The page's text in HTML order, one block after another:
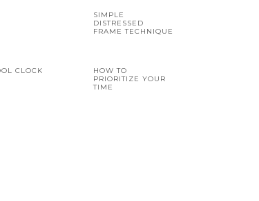
SIMPLE
DISTRESSED
FRAME TECHNIQUE
CLOCK
HOW TO
PRIORITIZE YOUR
TIME